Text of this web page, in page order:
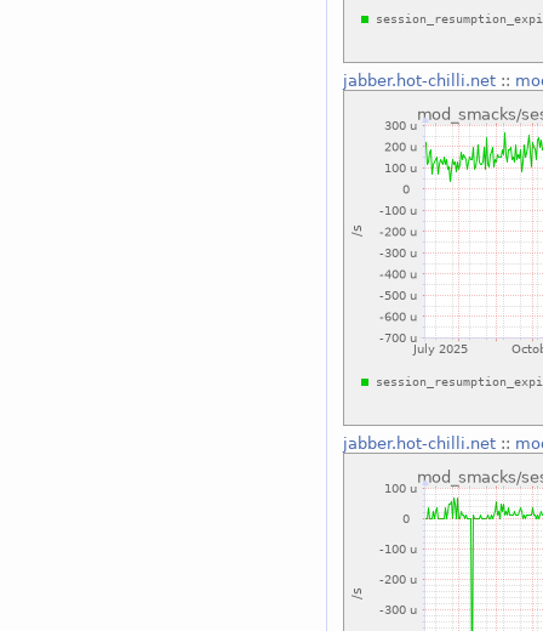
jabber.hot-chilli.net::
jabber.hot-chilli.net::